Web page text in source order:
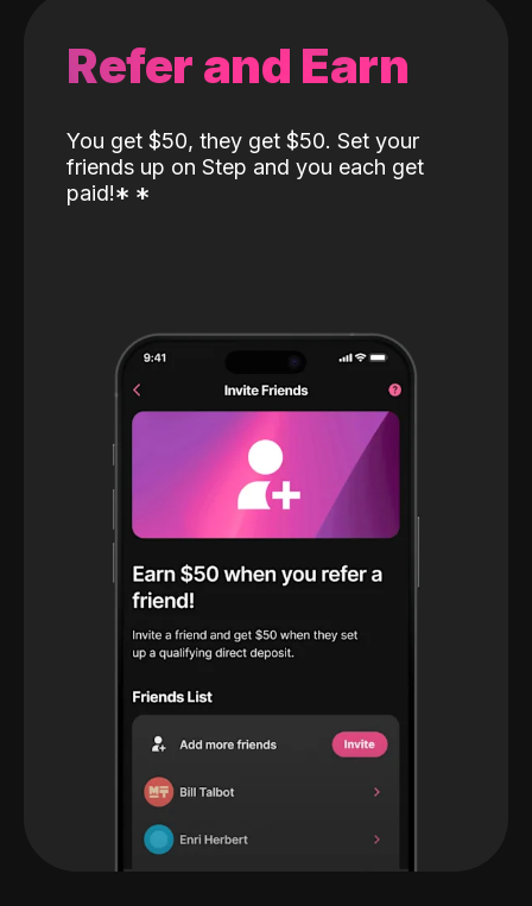
Refer and Earn
You get $50, they get $50. Set your
friends up on Step and you each get
paid!* *